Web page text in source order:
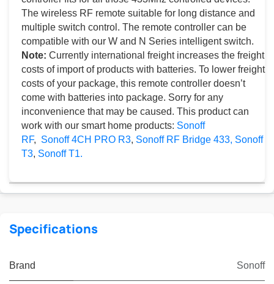
The wireless RF remote suitable for long distance and
multiple switch control. The remote controller can be
compatible with our W and N Series intelligent switch.
Note: Currently international freight increases the freight
costs of import of products with batteries. To lower freight
costs of your package, this remote controller doesn’t
come with batteries into package. Sorry for any
inconvenience that may be caused. This product can
work with our smart home products: Sonoff
RF, Sonoff 4CH PRO R3, Sonoff RF Bridge 433, Sonoff
T3, Sonoff T1.
Specifications
Brand Sonoff